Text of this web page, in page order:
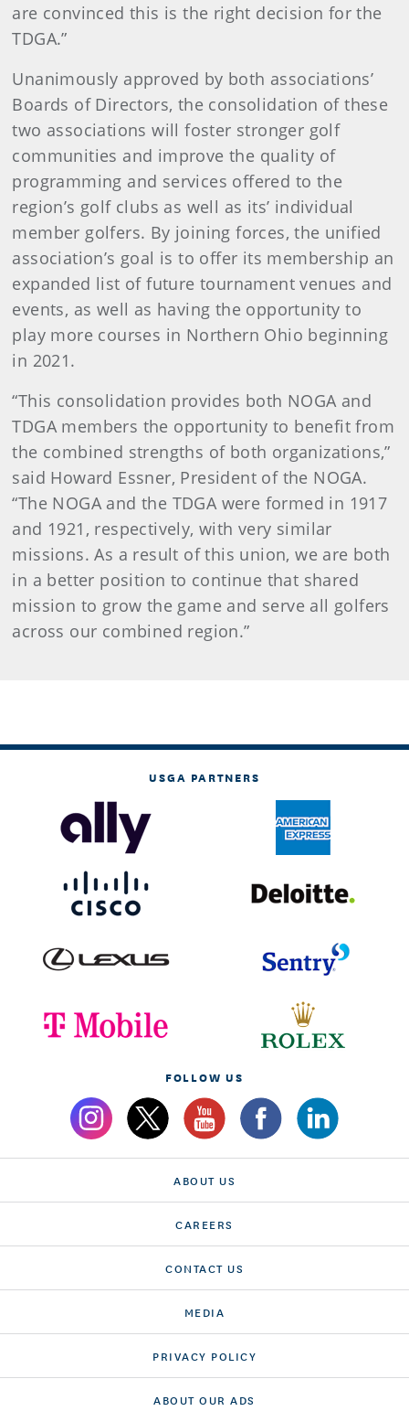
are convinced this is the right decision for the
TDGA.”
Unanimously approved by both associations’
Boards of Directors, the consolidation of these
two associations will foster stronger golf
communities and improve the quality of
programming and services offered to the
region’s golf clubs as well as its’ individual
member golfers. By joining forces, the unified
association’s goal is to offer its membership an
expanded list of future tournament venues and
events, as well as having the opportunity to
play more courses in Northern Ohio beginning
in 2021.
“This consolidation provides both NOGA and
TDGA members the opportunity to benefit from
the combined strengths of both organizations,”
said Howard Essner, President of the NOGA.
“The NOGA and the TDGA were formed in 1917
and 1921, respectively, with very similar
missions. As a result of this union, we are both
in a better position to continue that shared
mission to grow the game and serve all golfers
across our combined region.”
USGA PARTNERS
FOLLOW US
ABOUT US
CAREERS
CONTACT US
MEDIA
PRIVACY POLICY
ABOUT OUR ADS